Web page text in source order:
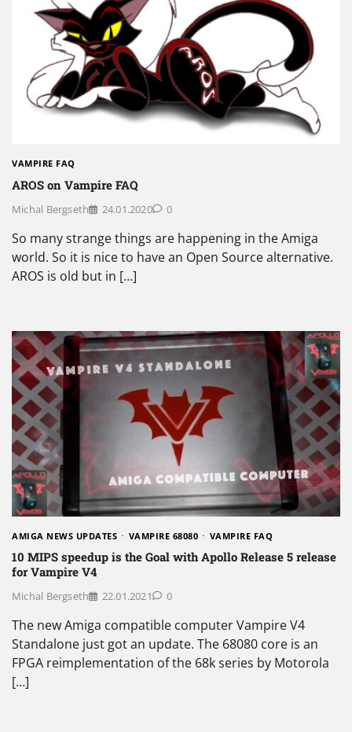
VAMPIRE FAQ
AROS on Vampire FAQ
Michal Bergseth 24.01.2020 0
So many strange things are happening in the Amiga
world. So it is nice to have an Open Source alternative.
AROS is old but in […]
AMIGA NEWS UPDATES VAMPIRE 68080 VAMPIRE FAQ
10 MIPS speedup is the Goal with Apollo Release 5 release
for Vampire V4
Michal Bergseth 22.01.2021 0
The new Amiga compatible computer Vampire V4
Standalone just got an update. The 68080 core is an
FPGA reimplementation of the 68k series by Motorola
[…]